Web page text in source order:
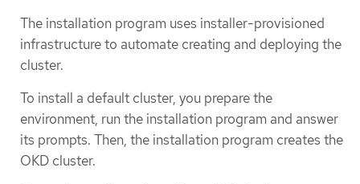
The installation program uses installer-provisioned
infrastructure to automate creating and deploying the
cluster.
To install a default cluster, you prepare the
environment, run the installation program and answer
its prompts. Then, the installation program creates the
OKD cluster.